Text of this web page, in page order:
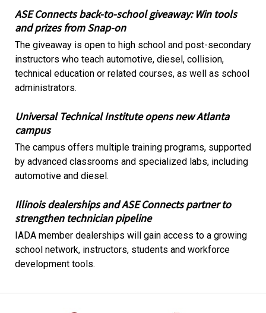
ASE Connects back-to-school giveaway: Win tools
and prizes from Snap-on
The giveaway is open to high school and post-secondary
instructors who teach automotive, diesel, collision,
technical education or related courses, as well as school
administrators.
Universal Technical Institute opens new Atlanta
campus
The campus offers multiple training programs, supported
by advanced classrooms and specialized labs, including
automotive and diesel.
Illinois dealerships and ASE Connects partner to
strengthen technician pipeline
IADA member dealerships will gain access to a growing
school network, instructors, students and workforce
development tools.